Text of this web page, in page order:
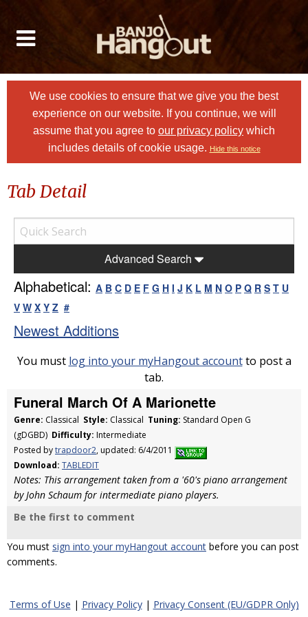
We use cookies to ensure that we give you the best
experience on our website. If you continue, we will
assume that you agree to our privacy policy which
includes details of cookie usage. Hide this notice
Tab Detail
Advanced Search
Alphabetical: A B C D E F G H I J K L M N O P Q R S T U
V W X Y Z #
Newest Additions
You must log into your myHangout accountto post a
tab.
Funeral March Of A Marionette
Genre: Classical Style: Classical Tuning: Standard Open G
(gDGBD) Difficulty: Intermediate
Posted bytrapdoor2, updated: 6/4/2011
Download: TABLEDIT
Notes: This arrangement taken from a '60's piano arrangement
by John Schaum for intermediate piano players.
Be the first to comment
You must sign into your myHangout account before you can post
comments.
Terms of Use | Privacy Policy| Privacy Consent (EU/GDPR Only)